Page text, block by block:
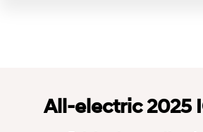
All-electric 2025